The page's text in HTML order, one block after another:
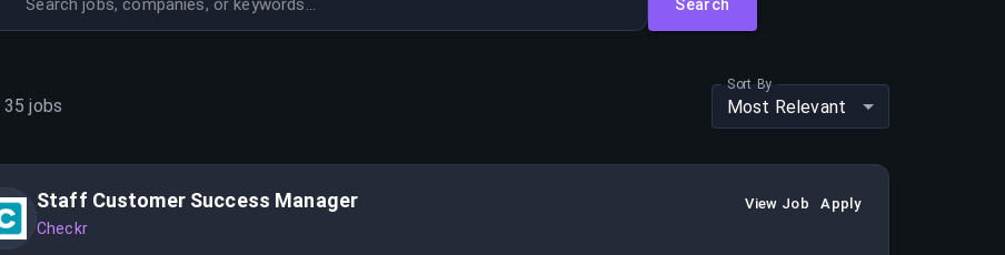
Search
35 jobs
Sort By
Most Relevant
Staff Customer Success Manager
Checkr
View Job Apply